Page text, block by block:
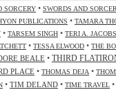
SORCERY • SWORDS AND
PUBLICATIONS • TAMARA
• TARSEM SINGH • TERI A. JACOBS
• TESSA ELWOOD • THE
BEALE • THIRD
PLACE • THOMAS DEJA •
• TIM DELAND • TIME TRAVEL •